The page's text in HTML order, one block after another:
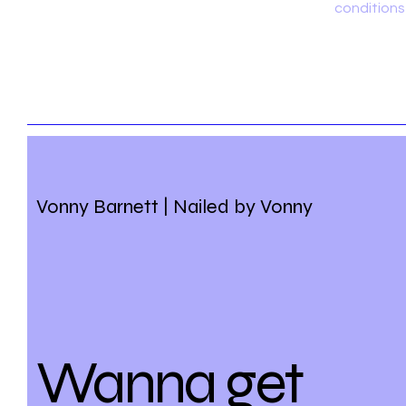
conditions
Vonny Barnett | Nailed by Vonny
Wanna get